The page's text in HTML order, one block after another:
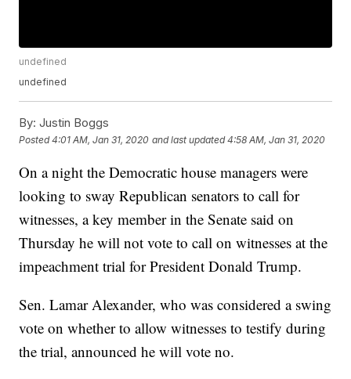
undefined
undefined
By: Justin Boggs
Posted4:01 AM, Jan 31, 2020 and last updated 4:58 AM, Jan 31, 2020
On a night the Democratic house managers were
looking to sway Republican senators to call for
witnesses, a key member in the Senate said on
Thursday he will not vote to call on witnesses at the
impeachment trial for President Donald Trump.
Sen. Lamar Alexander, who was considered a swing
vote on whether to allow witnesses to testify during
the trial, announced he will vote no.